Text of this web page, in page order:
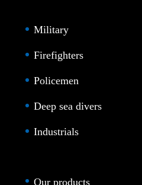
Military
Firefighters
Policemen
Deep sea divers
Industrials
Our products